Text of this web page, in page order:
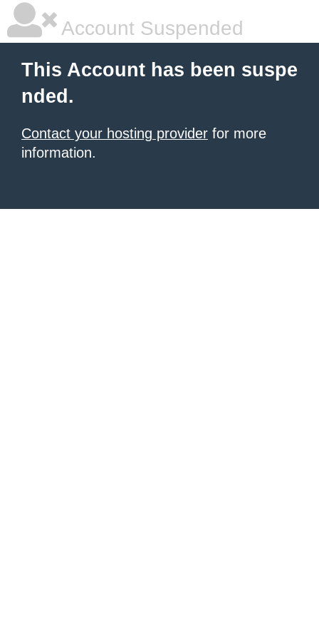
Account Suspended
This Account has been suspe
nded.
Contact your hosting provider for more
information.